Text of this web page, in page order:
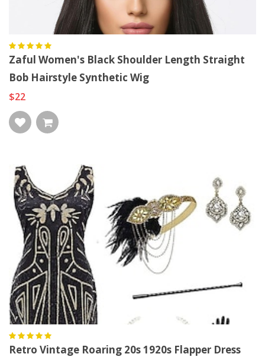
Zaful Women's Black Shoulder Length Straight
Bob Hairstyle Synthetic Wig
$22
Retro Vintage Roaring 20s 1920s Flapper Dress